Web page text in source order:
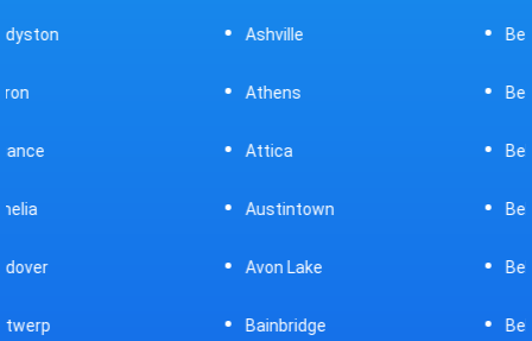
Ashville
Attica
Avon Lake
Bainbridge
Bellefontaine
Bellevue
Belpre